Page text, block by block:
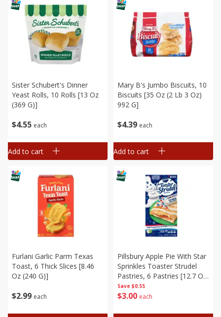
$4 55 each
Sister Schubert's Dinner
Yeast Rolls, 10 Rolls [13 Oz
(369 G)]
Add to cart
$439 each
Mary B's Jumbo Biscuits, 10
Biscuits [35 Oz (2 Lb 3 Oz)
992 G]
Add to cart
$2 99 each
Furlani Garlic Parm Texas
Toast, 6 Thick Slices [8.46
Oz (240 G)]
Save $0.55
$3 00 each
Pillsbury Apple Pie With Star
Sprinkles Toaster Strudel
Pastries, 6 Pastries [12.7 Oz
(360 G)]